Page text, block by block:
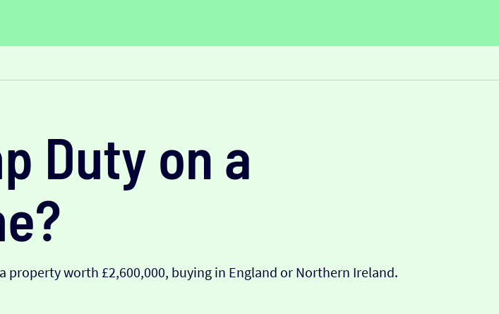
Duty on a
property worth £2,600,000, buying in England or Northern Ireland.